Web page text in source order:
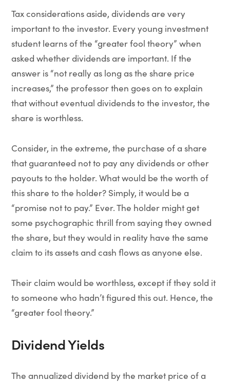
Tax considerations aside, dividends are very
important to the investor. Every young investment
student learns of the “greater fool theory” when
asked whether dividends are important. If the
answer is “not really as long as the share price
increases,” the professor then goes on to explain
that without eventual dividends to the investor, the
share is worthless.
Consider, in the extreme, the purchase of a share
that guaranteed not to pay any dividends or other
payouts to the holder. What would be the worth of
this share to the holder? Simply, it would be a
“promise not to pay.” Ever. The holder might get
some psychographic thrill from saying they owned
the share, but they would in reality have the same
claim to its assets and cash flows as anyone else.
Their claim would be worthless, except if they sold it
to someone who hadn’t figured this out. Hence, the
“greater fool theory.”
Dividend Yields
The annualized dividend by the market price of a